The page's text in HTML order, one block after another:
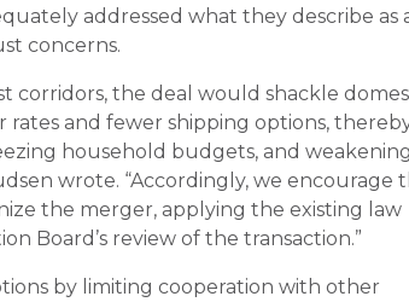
addressed what they describe as
concerns.
corridors, the deal would shackle
and fewer shipping options,
household budgets, and
wrote. “Accordingly, we encourage
the merger, applying the existing law
Board’s review of the transaction.”
by limiting cooperation with other